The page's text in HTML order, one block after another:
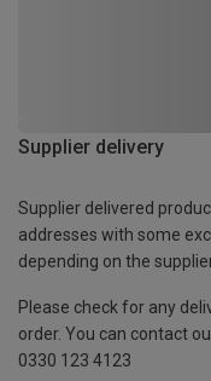
Supplier delivery
Supplier delivered
addresses with some
depending on the
Please check for any
order. You can contact
0330 123 4123